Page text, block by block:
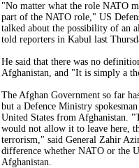
"No matter what the role NATO
part of the NATO role," US
talked about the possibility of an
told reporters in Kabul last
He said that there was no
Afghanistan, and "It is simply a
The Afghan Government so far
but a Defence Ministry
United Statesfrom Afghanistan.
would not allow it to leave here,
terrorism," said General Zahir
difference whether NATO or the
Afghanistan.